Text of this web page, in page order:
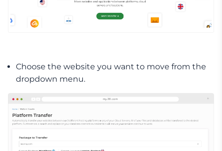
Choose the website you want to move from the
dropdown menu.